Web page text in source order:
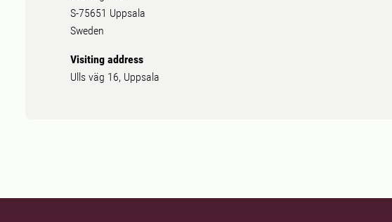
S-75651 Uppsala
Sweden
Visiting address
Ulls väg 16, Uppsala